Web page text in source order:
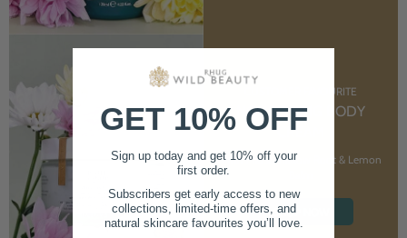
CUSTOMER FAVOURITE
NOURISHING BODY
CREAM
With Marshmallow Root & Lemon
SHOP NOW
GET 10% OFF
Sign up today and get 10% off your
first order.
Subscribers get early access to new
collections, limited-time offers, and
natural skincare favourites you’ll love.